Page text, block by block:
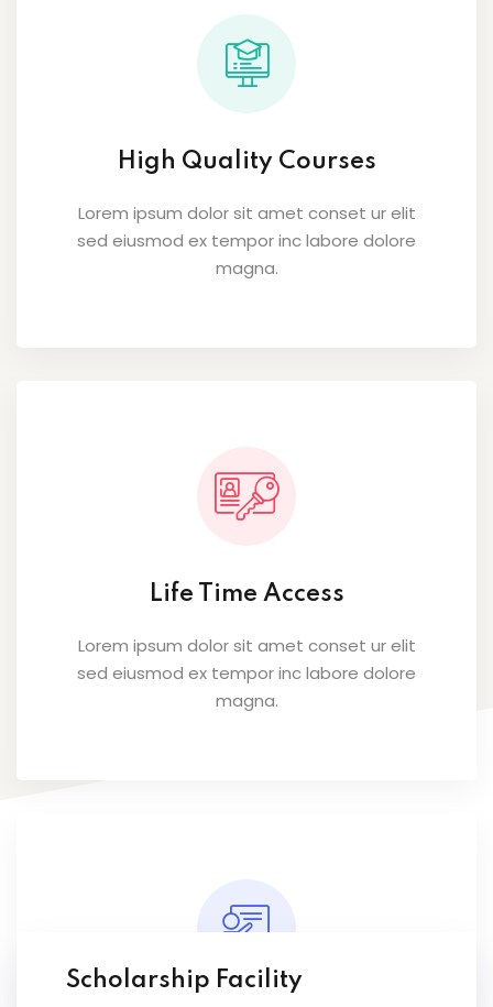
High Quality Courses
Lorem ipsum dolor sit amet conset ur elit
sed eiusmod ex tempor inc labore dolore
magna.
Life Time Access
Lorem ipsum dolor sit amet conset ur elit
sed eiusmod ex tempor inc labore dolore
magna.
Scholarship Facility